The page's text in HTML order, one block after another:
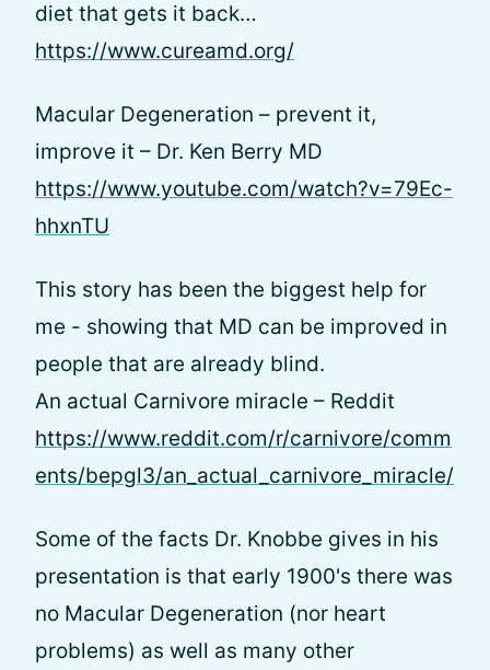
diet that gets it back…
https://www.cureamd.org/
Macular Degeneration – prevent it,
improve it – Dr. Ken Berry MD
https://www.youtube.com/watch?v=79Ec-
hhxnTU
This story has been the biggest help for
me - showing that MD can be improved in
people that are already blind.
An actual Carnivore miracle – Reddit
https://www.reddit.com/r/carnivore/comm
ents/bepgl3/an_actual_carnivore_miracle/
Some of the facts Dr. Knobbe gives in his
presentation is that early 1900's there was
no Macular Degeneration (nor heart
problems) as well as many other